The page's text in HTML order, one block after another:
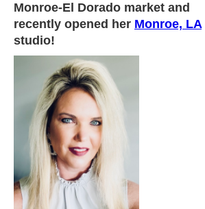
Monroe-El Dorado market and
recently opened her Monroe, LA
studio!